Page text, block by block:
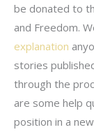
be donated to
and Freedom.
explanation
stories
through the
are some help
position in a